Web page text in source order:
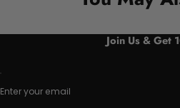
Join Us & Get
Enter your email